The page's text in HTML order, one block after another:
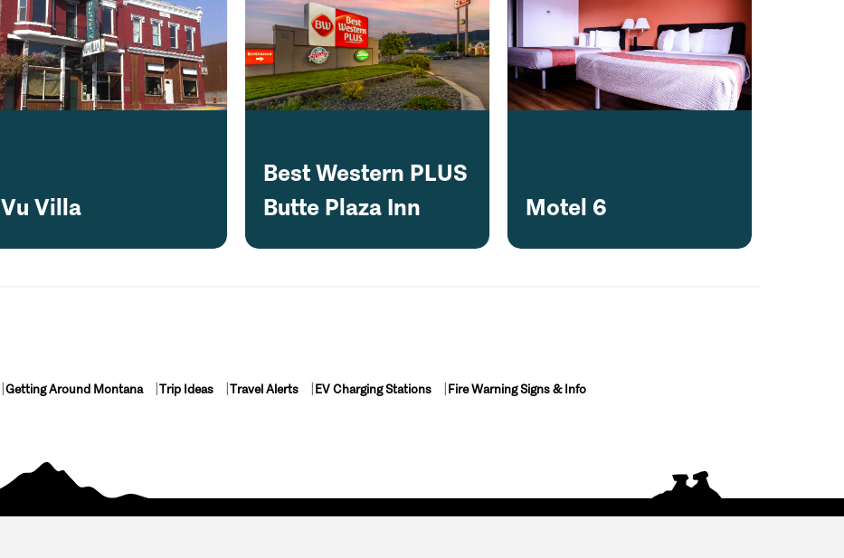
Vu Villa
Best Western PLUS
Butte Plaza Inn
Motel 6
Getting Around Montana Trip Ideas Travel Alerts EV Charging Stations Fire Warning Signs & Info